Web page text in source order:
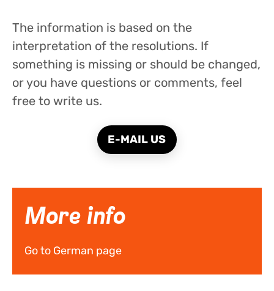
The information is based on the
interpretation of the resolutions. If
something is missing or should be changed,
or you have questions or comments, feel
free to write us.
E-MAIL US
More info
Go to German page